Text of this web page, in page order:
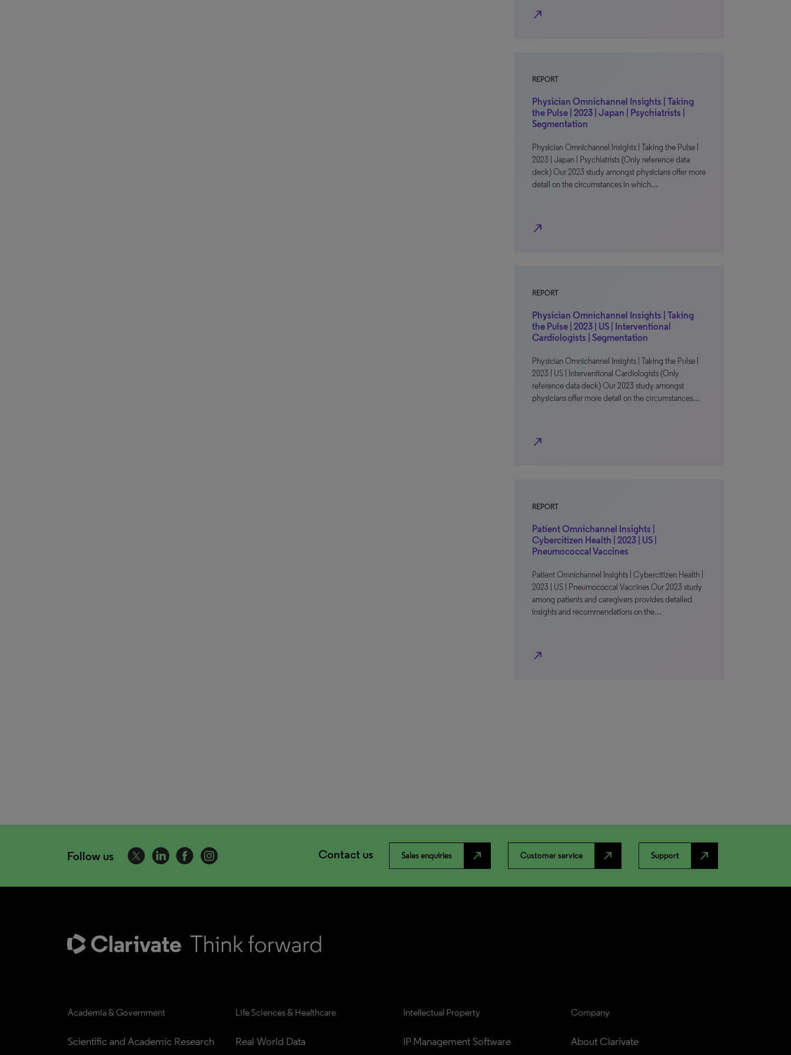
north_east
REPORT
Physician Omnichannel Insights | Taking
the Pulse | 2023 | Japan | Psychiatrists |
Segmentation
Physician Omnichannel Insights | Taking the Pulse |
2023 | Japan | Psychiatrists (Only reference data
deck) Our 2023 study amongst physicians offer more
detail on the circumstances in which…
north_east
REPORT
Physician Omnichannel Insights | Taking
the Pulse | 2023 | US | Interventional
Cardiologists | Segmentation
Physician Omnichannel Insights | Taking the Pulse |
2023 | US | Interventional Cardiologists (Only
reference data deck) Our 2023 study amongst
physicians offer more detail on the circumstances…
north_east
REPORT
Patient Omnichannel Insights |
Cybercitizen Health | 2023 | US |
Pneumococcal Vaccines
Patient Omnichannel Insights | Cybercitizen Health |
2023 | US | Pneumococcal Vaccines Our 2023 study
among patients and caregivers provides detailed
insights and recommendations on the…
north_east
Follow us Contact us Sales enquiries north_east Customer service north_east Support north_east
Academia & Government
Scientific and Academic Research
Life Sciences & Healthcare
Real World Data
Intellectual Property
IP Management Software
Company
About Clarivate